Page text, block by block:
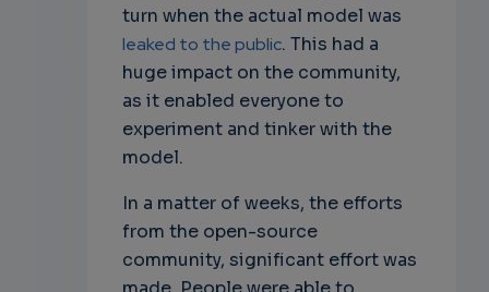
turn when the actual model was
leaked to the public. This had a
huge impact on the community,
as it enabled everyone to
experiment and tinker with the
model.
In a matter of weeks, the efforts
from the open-source
community, significant effort was